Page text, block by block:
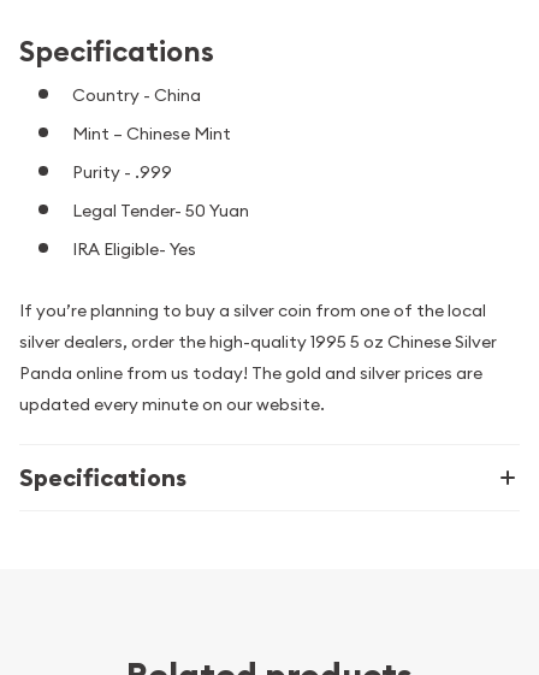
Specifications
Country - China
Mint – Chinese Mint
Purity - .999
Legal Tender- 50 Yuan
IRA Eligible- Yes
If you’re planning to buy a silver coin from one of the local
silver dealers, order the high-quality 1995 5 oz Chinese Silver
Panda online from us today! The gold and silver prices are
updated every minute on our website.
Specifications